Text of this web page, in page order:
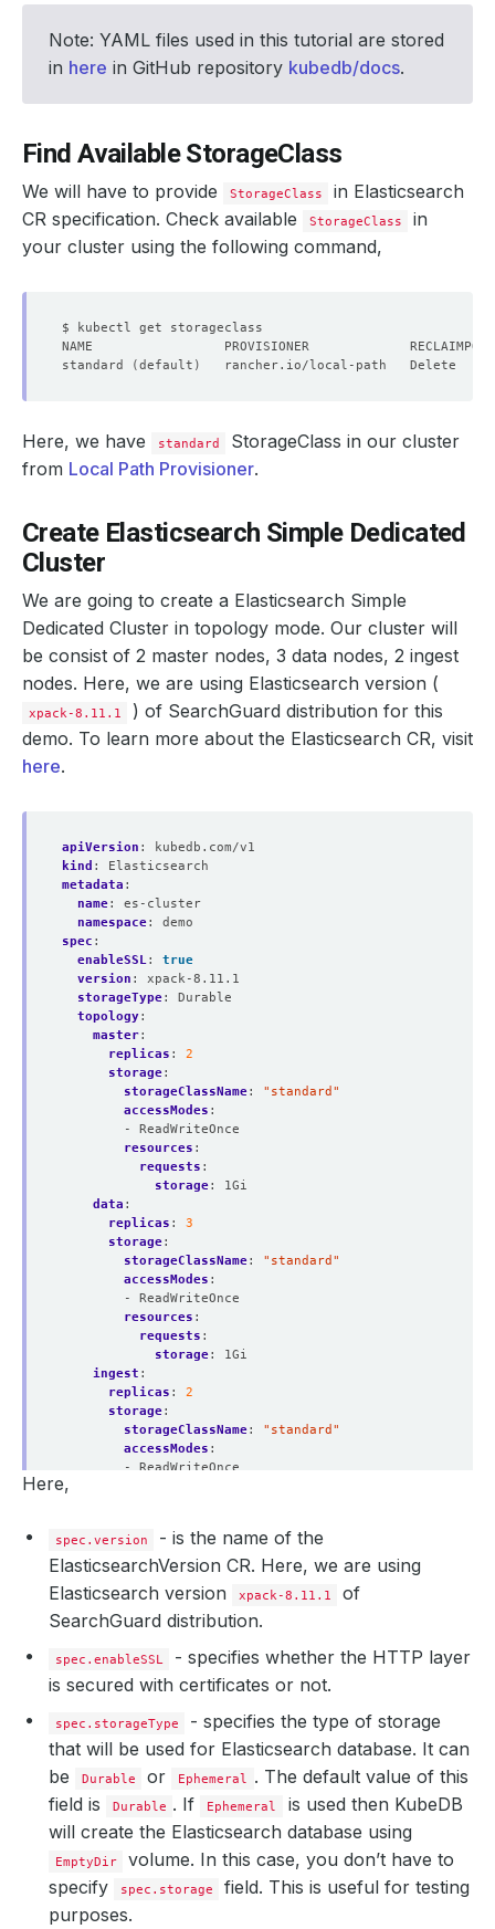
Note: YAML files used in this tutorial are stored
in here in GitHub repository kubedb/docs.
Find Available StorageClass
We will have to provide StorageClass
in Elasticsearch
CR specification. Check available
StorageClass
in
your cluster using the following command,
standard (default )
rancher.io/local-path   Delete
Here, we have standard
StorageClass in our cluster
from Local Path Provisioner.
Create Elasticsearch Simple Dedicated
Cluster
We are going to create a Elasticsearch Simple
Dedicated Cluster in topology mode. Our cluster will
be consist of 2 master nodes, 3 data nodes, 2 ingest
nodes. Here, we are using Elasticsearch version (
xpack-8.11.1
) of SearchGuard distribution for this
demo. To learn more about the Elasticsearch CR, visit
here.
apiVersion :
kubedb.com/v1
kind :
Elasticsearch
metadata :
name:
es-cluster
namespace:
demo
spec :
enableSSL:
true
version :
xpack-8.11.1
storageType:
Durable
topology:
master:
replicas :
2
storage:
storageClassName:
"standard"
accessModes :
- ReadWriteOnce
resources :
requests :
storage:
1Gi
data :
replicas :
3
storage:
storageClassName:
"standard"
accessModes :
- ReadWriteOnce
resources :
requests :
storage:
1Gi
ingest :
replicas :
2
storage:
storageClassName:
"standard"
accessModes :
- ReadWriteOnce
Here,
spec.version
- is the name of the
ElasticsearchVersion CR. Here, we are using
Elasticsearch version
xpack-8.11.1
of
SearchGuard distribution.
spec.enableSSL
- specifies whether the HTTP layer
is secured with certificates or not.
spec.storageType
- specifies the type of storage
that will be used for Elasticsearch database. It can
be
Durable or Ephemeral . The default value of this
field is
Durable . If Ephemeral
is used then KubeDB
will create the Elasticsearch database using
EmptyDir
volume. In this case, you don’t have to
specify
spec.storage
field. This is useful for testing
purposes.